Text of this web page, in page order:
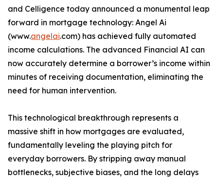
and Celligence today announced a monumental leap
forward in mortgage technology: Angel Ai
(www.angelai.com) has achieved fully automated
income calculations. The advanced Financial AI can
now accurately determine a borrower’s income within
minutes of receiving documentation, eliminating the
need for human intervention.
This technological breakthrough represents a
massive shift in how mortgages are evaluated,
fundamentally leveling the playing pitch for
everyday borrowers. By stripping away manual
bottlenecks, subjective biases, and the long delays